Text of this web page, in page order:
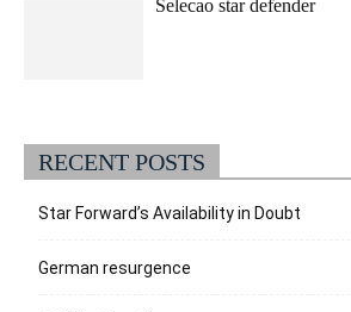
Selecao star defender
RECENT POSTS
Star Forward’s Availability in Doubt
German resurgence